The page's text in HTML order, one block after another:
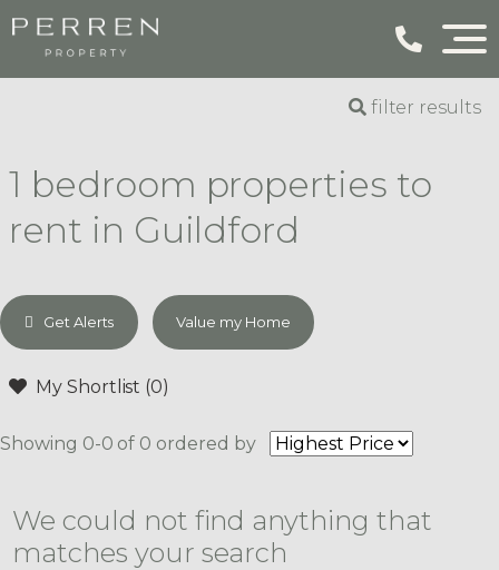
filter results
1 bedroom properties to
rent in Guildford
Get Alerts Value my Home
My Shortlist (0)
Showing 0-0 of 0 ordered by
We could not find anything that
matches your search